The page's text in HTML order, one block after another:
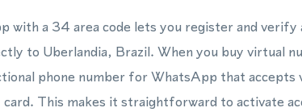
with a 34 area code lets you register and
to Uberlandia, Brazil. When you buy virtual
phone number for WhatsApp that
card. This makes it straightforward to activate